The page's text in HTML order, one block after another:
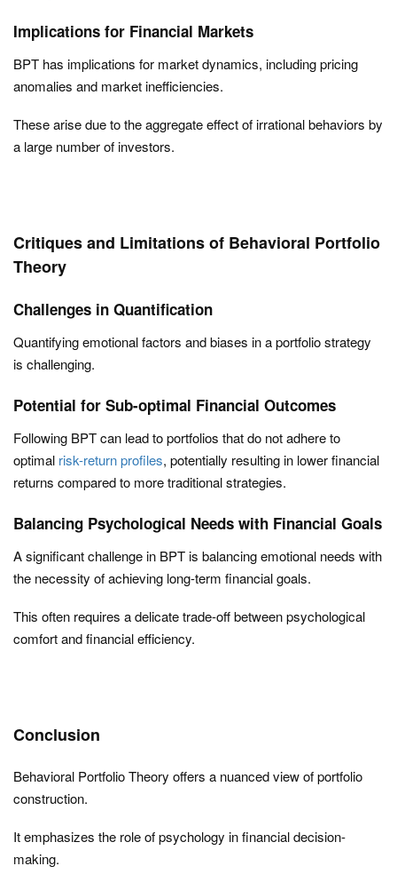
Implications for Financial Markets
BPT has implications for market dynamics, including pricing
anomalies and market inefficiencies.
These arise due to the aggregate effect of irrational behaviors by
a large number of investors.
Critiques and Limitations of Behavioral Portfolio
Theory
Challenges in Quantification
Quantifying emotional factors and biases in a portfolio strategy
is challenging.
Potential for Sub-optimal Financial Outcomes
Following BPT can lead to portfolios that do not adhere to
optimal risk-return profiles, potentially resulting in lower financial
returns compared to more traditional strategies.
Balancing Psychological Needs with Financial Goals
A significant challenge in BPT is balancing emotional needs with
the necessity of achieving long-term financial goals.
This often requires a delicate trade-off between psychological
comfort and financial efficiency.
Conclusion
Behavioral Portfolio Theory offers a nuanced view of portfolio
construction.
It emphasizes the role of psychology in financial decision-
making.